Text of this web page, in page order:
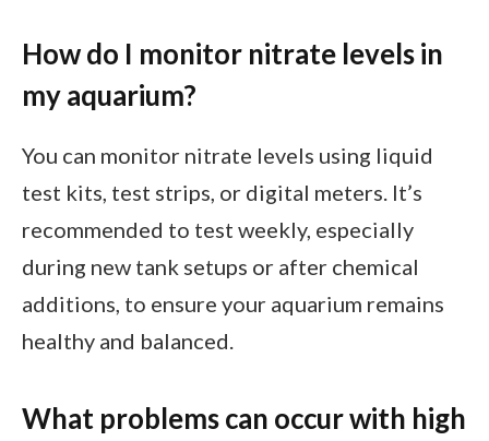
How do I monitor nitrate levels in
my aquarium?
You can monitor nitrate levels using liquid
test kits, test strips, or digital meters. It’s
recommended to test weekly, especially
during new tank setups or after chemical
additions, to ensure your aquarium remains
healthy and balanced.
What problems can occur with high